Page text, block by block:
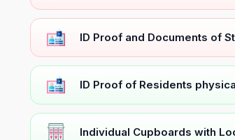
ID Proof and Documents of
ID Proof of Residents
Individual Cupboards with